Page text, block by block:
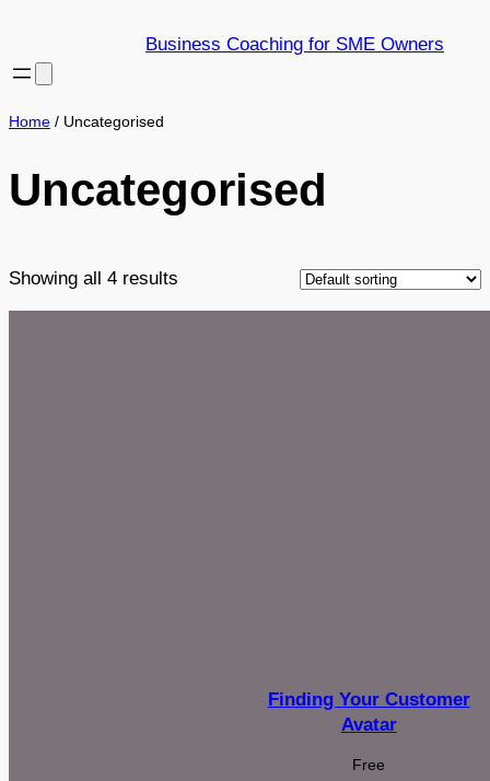
content
Business Coaching for SME Owners
Home / Uncategorised
Uncategorised
Showing all 4 results
Finding Your Customer
Avatar
Free